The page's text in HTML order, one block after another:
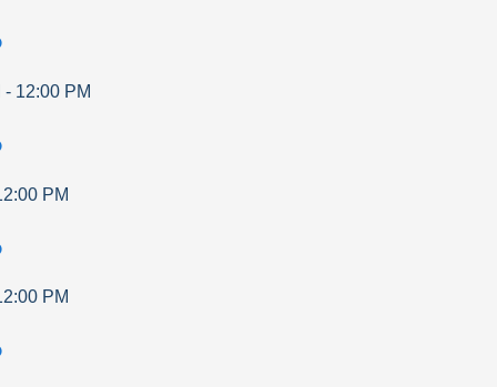
- 12:00 PM
PM
PM